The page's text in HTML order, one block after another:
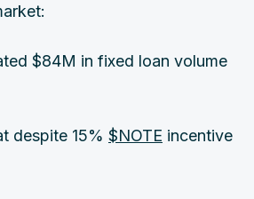
$84M in fixed loan volume
despite 15% $NOTE incentive